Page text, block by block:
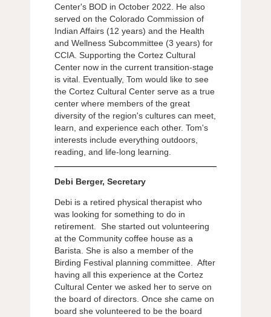
Center's BOD in October 2022. He also
served on the Colorado Commission of
Indian Affairs (12 years) and the Health
and Wellness Subcommittee (3 years) for
CCIA. Supporting the Cortez Cultural
Center now in the current transition-stage
is vital. Eventually, Tom would like to see
the Cortez Cultural Center serve as a true
center where members of the great
diversity of the region's cultures can meet,
learn, and experience each other. Tom's
interests include everything outdoors,
reading, and life-long learning.
Debi Berger, Secretary
Debi is a retired physical therapist who
was looking for something to do in
retirement. She started out volunteering
at the Community coffee house as a
Barista. She is also a member of the
Birding Festival planning committee. After
having all this experience at the Cortez
Cultural Center we asked her to serve on
the board of directors. Once she came on
board she volunteered to be the board